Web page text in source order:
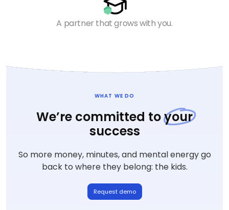
A partner that grows with you.
WHAT WE DO
We’re committed toyour
success
So more money, minutes, and mental energy go
back to where they belong: the kids.
Request demo